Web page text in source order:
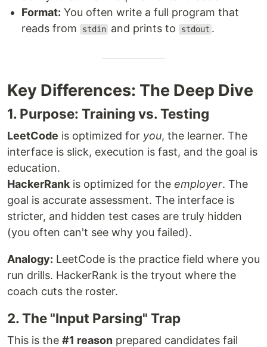
Format: You often write a full program that
reads from
stdin and prints to stdout .
Key Differences: The Deep Dive
1. Purpose: Training vs. Testing
LeetCode is optimized for you, the learner. The
interface is slick, execution is fast, and the goal is
education.
HackerRank is optimized for the employer. The
goal is accurate assessment. The interface is
stricter, and hidden test cases are truly hidden
(you often can't see why you failed).
Analogy: LeetCode is the practice field where you
run drills. HackerRank is the tryout where the
coach cuts the roster.
2. The "Input Parsing" Trap
This is the #1 reason prepared candidates fail